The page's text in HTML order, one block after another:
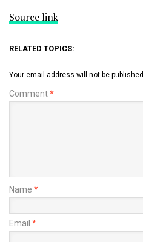
Source link
RELATED TOPICS:
Your email address will not be published.
Comment*
Name *
Email *